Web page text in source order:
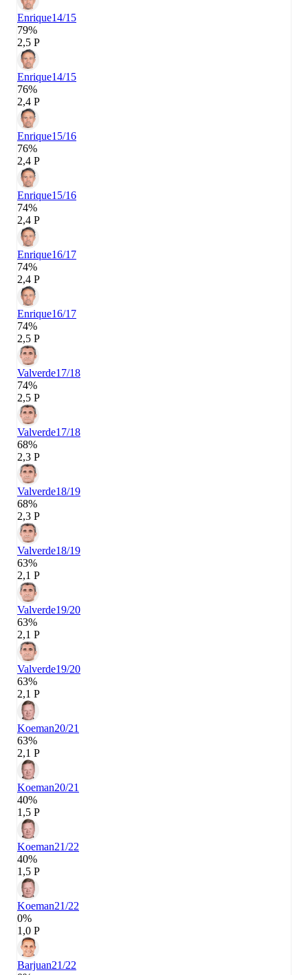
Enrique14/15
79%
2,5 P
Enrique14/15
76%
2,4 P
Enrique15/16
76%
2,4 P
Enrique15/16
74%
2,4 P
Enrique16/17
74%
2,4 P
Enrique16/17
74%
2,5 P
Valverde17/18
74%
2,5 P
Valverde17/18
68%
2,3 P
Valverde18/19
68%
2,3 P
Valverde18/19
63%
2,1 P
Valverde19/20
63%
2,1 P
Valverde19/20
63%
2,1 P
Koeman20/21
63%
2,1 P
Koeman20/21
40%
1,5 P
Koeman21/22
40%
1,5 P
Koeman21/22
0%
1,0 P
Barjuan21/22